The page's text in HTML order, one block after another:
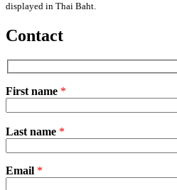
displayed in Thai Baht.
Contact
First name *
leave
empty.
Last name *
Email *